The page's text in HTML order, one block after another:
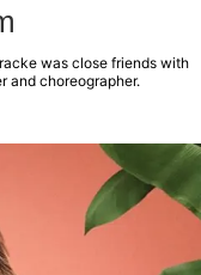
was close friends with
and choreographer.